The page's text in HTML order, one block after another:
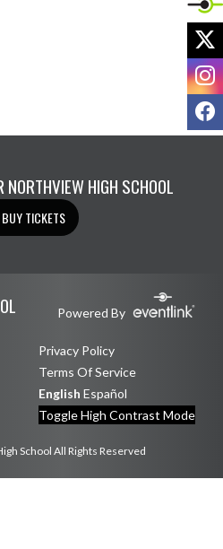
HIGH SCHOOL
BUY TICKETS
Powered By
Privacy Policy
Terms Of Service
English Español
Toggle High Contrast Mode
School All Rights Reserved